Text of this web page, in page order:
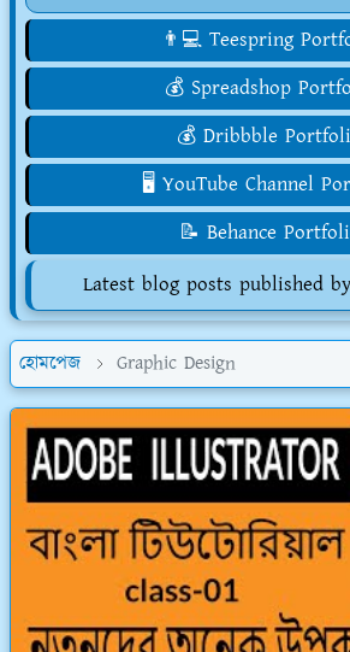
👨💻 Teespring
💰 Spreadshop
💰 Dribbble
🖥️ YouTube Channel
📝 Behance
Latest blog posts published
হোমপেজ Graphic Design